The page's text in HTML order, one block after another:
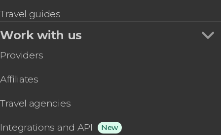
Travel guides
Work with us
Providers
Affiliates
Travel agencies
Integrations and API New